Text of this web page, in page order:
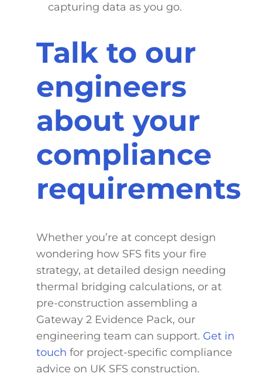
capturing data as you go.
Talk to our
engineers
about your
compliance
requirements
Whether you’re at concept design
wondering how SFS fits your fire
strategy, at detailed design needing
thermal bridging calculations, or at
pre-construction assembling a
Gateway 2 Evidence Pack, our
engineering team can support. Get in
touch for project-specific compliance
advice on UK SFS construction.